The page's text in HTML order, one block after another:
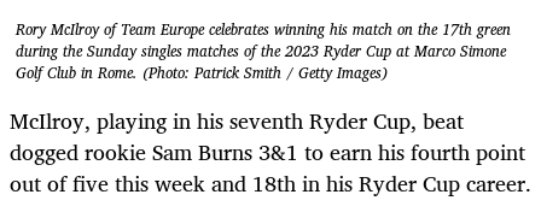
Rory McIlroy of Team Europe celebrates winning his match on the 17th green
during the Sunday singles matches of the 2023 Ryder Cup at Marco Simone
Golf Club in Rome. (Photo: Patrick Smith / Getty Images)
McIlroy, playing in his seventh Ryder Cup, beat
dogged rookie Sam Burns 3&1 to earn his fourth point
out of five this week and 18th in his Ryder Cup career.